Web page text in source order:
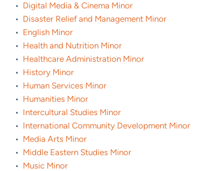
• Digital Media & Cinema Minor
• Disaster Relief and Management Minor
• English Minor
• Health and Nutrition Minor
• Healthcare Administration Minor
• History Minor
• Human Services Minor
• Humanities Minor
• Intercultural Studies Minor
• International Community Development Minor
• Media Arts Minor
• Middle Eastern Studies Minor
• Music Minor